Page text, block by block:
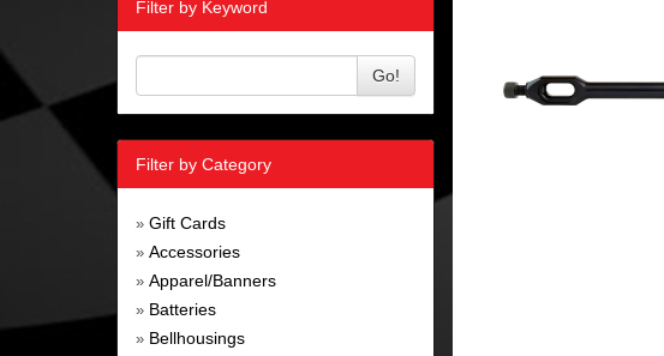
Filter by Keyword
Go!
Filter by Category
» Gift Cards
» Accessories
» Apparel/Banners
» Batteries
» Bellhousings